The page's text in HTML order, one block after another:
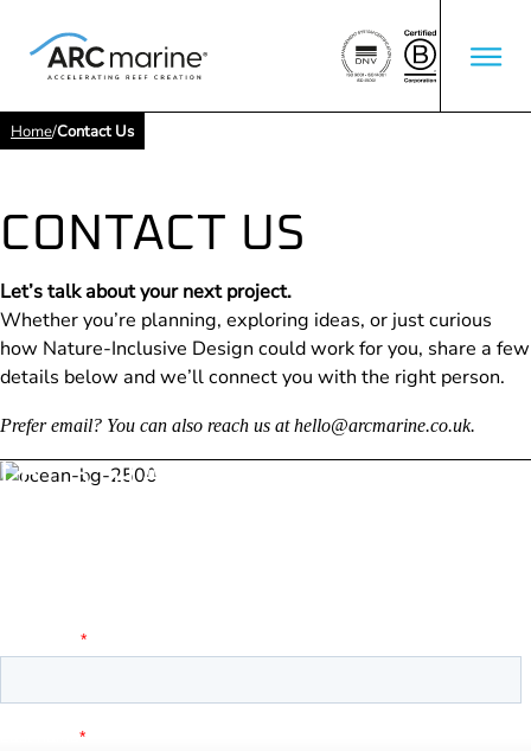
CONTACT US
Let’s talk about your next project.
Whether you’re planning, exploring ideas, or just curious
how Nature-Inclusive Design could work for you, share a few
details below and we’ll connect you with the right person.
Prefer email? You can also reach us athello@arcmarine.co.uk.
Home/Contact Us
LET’S START THE